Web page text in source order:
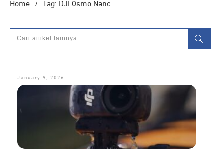
Home / Tag: DJI Osmo Nano
January 9, 2026